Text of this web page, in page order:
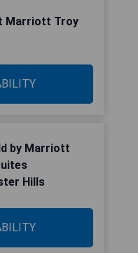
Marriott Troy
by Marriott
Hills